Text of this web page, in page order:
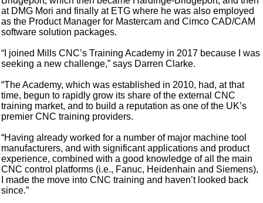
at DMG Mori and finally at ETG where he was also employed
as the Product Manager for Mastercam and Cimco CAD/CAM
software solution packages.
“I joined Mills CNC’s Training Academy in 2017 because I was
seeking a new challenge,” says Darren Clarke.
“The Academy, which was established in 2010, had, at that
time, begun to rapidly grow its share of the external CNC
training market, and to build a reputation as one of the UK’s
premier CNC training providers.
“Having already worked for a number of major machine tool
manufacturers, and with significant applications and product
experience, combined with a good knowledge of all the main
CNC control platforms (i.e., Fanuc, Heidenhain and Siemens),
I made the move into CNC training and haven’t looked back
since.”